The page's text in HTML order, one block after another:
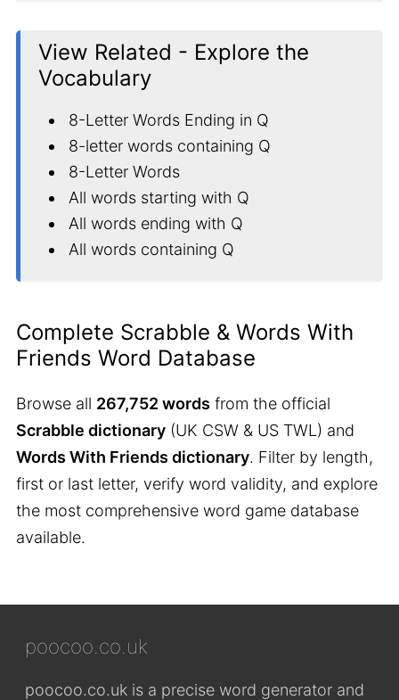
View Related - Explore the
Vocabulary
8-Letter Words Ending in Q
8-letter words containing Q
8-Letter Words
All words starting with Q
All words ending with Q
All words containing Q
Complete Scrabble & Words With
Friends Word Database
Browse all 267,752 words from the official
Scrabble dictionary (UK CSW & US TWL) and
Words With Friends dictionary. Filter by length,
first or last letter, verify word validity, and explore
the most comprehensive word game database
available.
poocoo.co.uk
poocoo.co.uk is a precise word generator and